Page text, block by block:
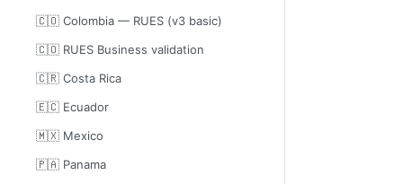
🇨🇴 Colombia — RUES (v3 basic)
🇨🇴 RUES Business validation
🇨🇷 Costa Rica
🇪🇨 Ecuador
🇲🇽 Mexico
🇵🇦 Panama